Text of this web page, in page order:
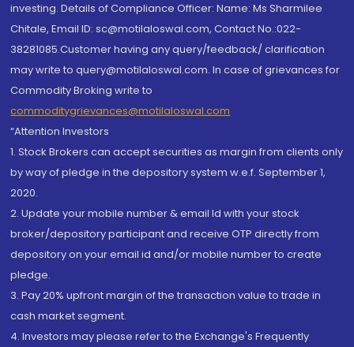
investing. Details of Compliance Officer: Name: Ms Sharmilee
Chitale, Email ID: sc@motilaloswal.com, Contact No.:022-
38281085.Customer having any query/feedback/ clarification
may write to query@motilaloswal.com. In case of grievances for
Commodity Broking write to
commoditygrievances@motilaloswal.com
“Attention Investors
1. Stock Brokers can accept securities as margin from clients only
by way of pledge in the depository system w.e.f. September 1,
2020.
2. Update your mobile number & email Id with your stock
broker/depository participant and receive OTP directly from
depository on your email id and/or mobile number to create
pledge.
3. Pay 20% upfront margin of the transaction value to trade in
cash market segment.
4. Investors may please refer to the Exchange's Frequently